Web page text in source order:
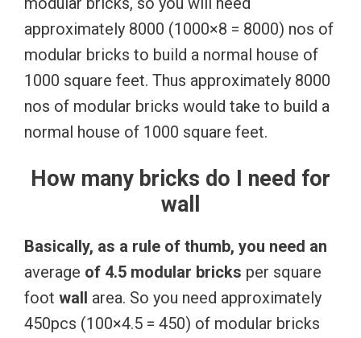
approximately 8000 (1000×8 = 8000) nos of
modular bricks to build a normal house of
1000 square feet. Thus approximately 8000
nos of modular bricks would take to build a
normal house of 1000 square feet.
How many bricks do I need for
wall
Basically, as a rule of thumb, you need an
average of 4.5 modular bricks per square
foot wall area. So you need approximately
450pcs (100×4.5 = 450) of modular bricks